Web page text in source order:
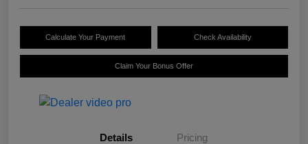
Calculate Your Payment Check Availability
Claim Your Bonus Offer
Details Pricing